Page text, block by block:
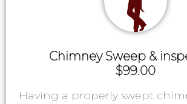
Chimney Sweep &
$99.00
Having a properly swept